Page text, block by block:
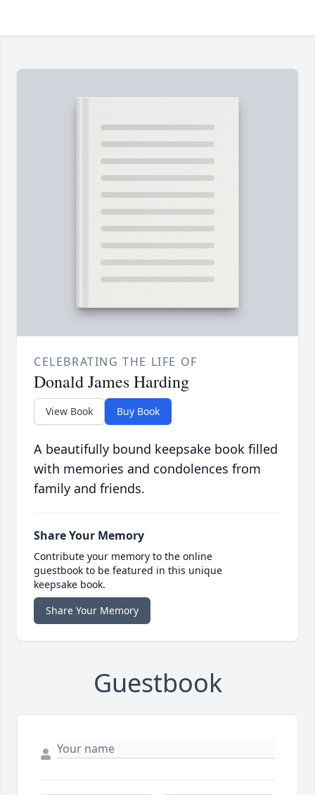
CELEBRATING THE LIFE OF
Donald James Harding
View Book Buy Book
A beautifully bound keepsake book filled
with memories and condolences from
family and friends.
Share Your Memory
Contribute your memory to the online
guestbook to be featured in this unique
keepsake book.
Share Your Memory
Guestbook